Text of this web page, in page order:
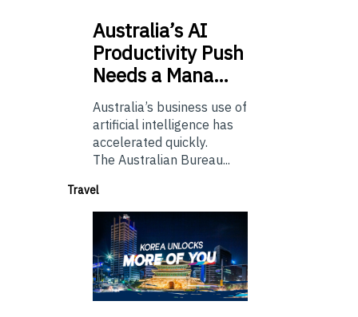
Australia’sAI
Productivity Push
Needs a Mana…
Australia’s business use of
artificial intelligence has
accelerated quickly.
The Australian Bureau...
Travel